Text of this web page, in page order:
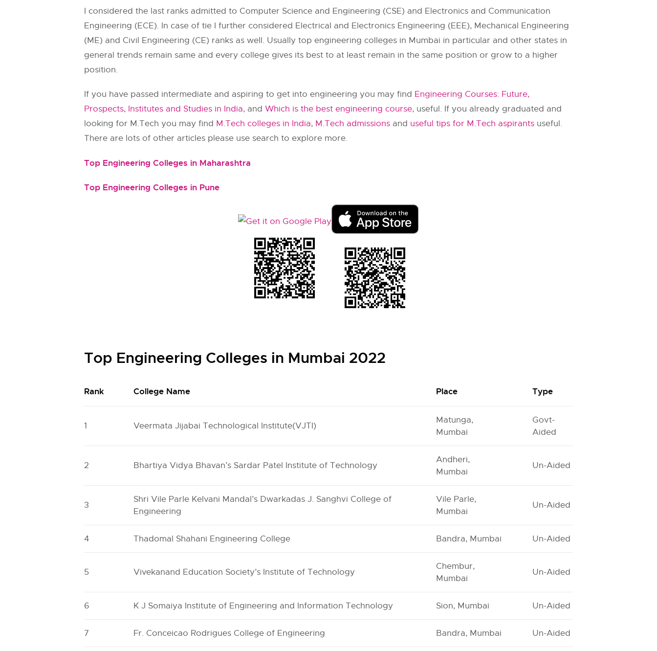
I considered the last ranks admitted to Computer Science and Engineering (CSE) and Electronics and Communication
Engineering (ECE). In case of tie I further considered Electrical and Electronics Engineering (EEE), Mechanical Engineering
(ME) and Civil Engineering (CE) ranks as well. Usually top engineering colleges in Mumbai in particular and other states in
general trends remain same and every college gives its best to at least remain in the same position or grow to a higher
position.
If you have passed intermediate and aspiring to get into engineering you may find Engineering Courses: Future,
Prospects, Institutes and Studies in India, and Which is the best engineering course, useful. If you already graduated and
looking for M.Tech you may find M.Tech colleges in India, M.Tech admissions and useful tips for M.Tech aspirants useful.
There are lots of other articles please use search to explore more.
Top Engineering Colleges in Maharashtra
Top Engineering Colleges in Pune
Top Engineering Colleges in Mumbai 2022
Rank College Name Place Type
1 Veermata Jijabai Technological Institute(VJTI)
Matunga,
Mumbai
Govt-
Aided
2 Bhartiya Vidya Bhavan’s Sardar Patel Institute of Technology
Andheri,
Mumbai
Un-Aided
3
Shri Vile Parle Kelvani Mandal’s Dwarkadas J. Sanghvi College of
Engineering
Vile Parle,
Mumbai
Un-Aided
4 Thadomal Shahani Engineering College Bandra, Mumbai Un-Aided
5 Vivekanand Education Society’s Institute of Technology
Chembur,
Mumbai
Un-Aided
6 K J Somaiya Institute of Engineering and Information Technology Sion, Mumbai Un-Aided
7 Fr. Conceicao Rodrigues College of Engineering Bandra, Mumbai Un-Aided